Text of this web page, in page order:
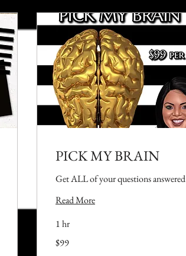
PICK MY BRAIN
Get ALL of your questions answered
Read More
1 hr
US
$99